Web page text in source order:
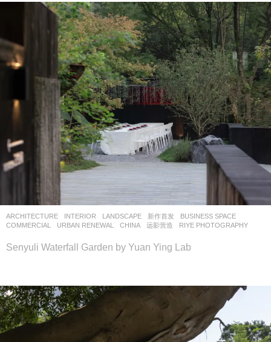
ARCHITECTURE INTERIOR LANDSCAPE 新作首发 BUSINESS SPACE
COMMERCIAL
,URBAN RENEWAL CHINA 远影营造 RIYE PHOTOGRAPHY
Senyuli Waterfall Garden by Yuan Ying Lab